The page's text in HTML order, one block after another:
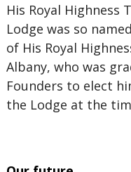
His Royal Highness
Lodge was so
of His Royal
Albany, who was
Founders to elect
the Lodge at the